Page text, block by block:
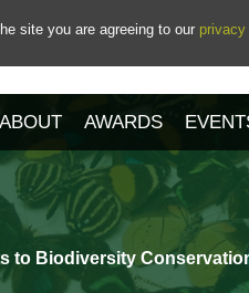
site you are agreeing to our
ABOUT AWARDS
to Biodiversity